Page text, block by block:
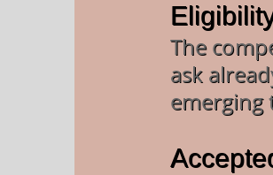
The
ask
emerging